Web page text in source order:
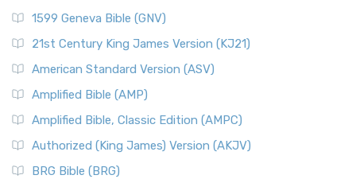
1599 Geneva Bible (GNV)
21st Century King James Version (KJ21)
American Standard Version (ASV)
Amplified Bible (AMP)
Amplified Bible, Classic Edition (AMPC)
Authorized (King James) Version (AKJV)
BRG Bible (BRG)